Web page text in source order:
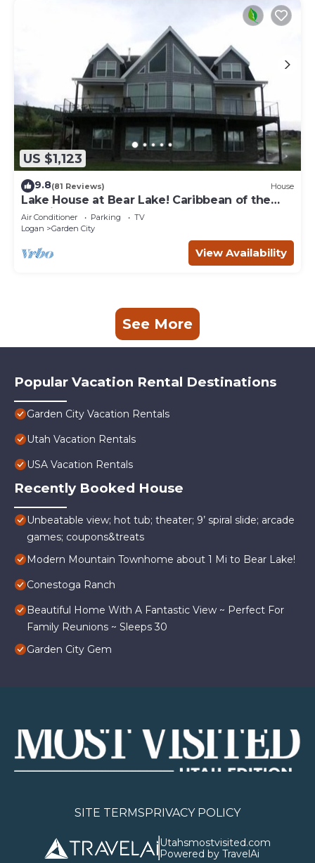
US $1,123
9.8(81 Reviews) House
Lake House at Bear Lake! Caribbean of the
Rockies!
Air Conditioner Parking
TV
Logan
Garden City
View Availability
See More
Popular Vacation Rental Destinations
Garden City Vacation Rentals
Utah Vacation Rentals
USA Vacation Rentals
Recently Booked House
Unbeatable view; hot tub; theater; 9’ spiral slide; arcade
games; coupons&treats
Modern Mountain Townhome about 1 Mi to Bear Lake!
Conestoga Ranch
Beautiful Home With A Fantastic View ~ Perfect For
Family Reunions ~ Sleeps 30
Garden City Gem
SITE TERMSPRIVACY POLICY
Utahsmostvisited.com
Powered by TravelAi